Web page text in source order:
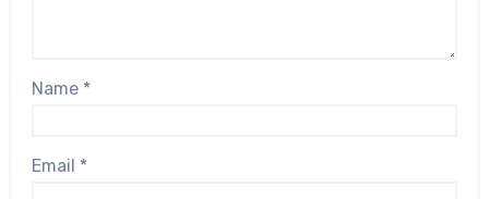
Name *
Email *